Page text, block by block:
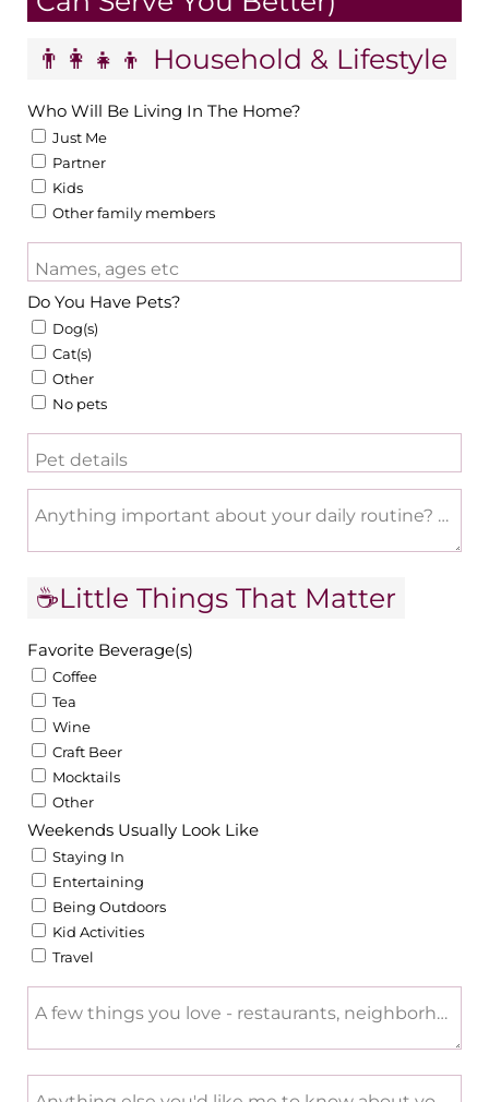
👨‍👩‍👧‍👦 Household & Lifestyle
Who Will Be Living In The Home?
Just Me
Partner
Kids
Other family members
Names, ages etc
Do You Have Pets?
Dog(s)
Cat(s)
Other
No pets
Pet details
Anything important about your daily routine?
☕Little Things That Matter
Favorite Beverage(s)
Coffee
Tea
Wine
Craft Beer
Mocktails
Other
Weekends Usually Look Like
Staying In
Entertaining
Being Outdoors
Kid Activities
Travel
A few things you love - restaurants, neighborhood